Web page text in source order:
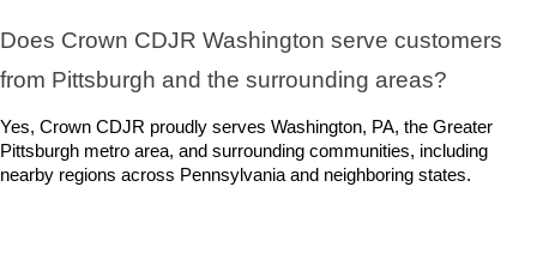
Does Crown CDJR Washington serve customers
from Pittsburgh and the surrounding areas?
Yes, Crown CDJR proudly serves Washington, PA, the Greater
Pittsburgh metro area, and surrounding communities, including
nearby regions across Pennsylvania and neighboring states.